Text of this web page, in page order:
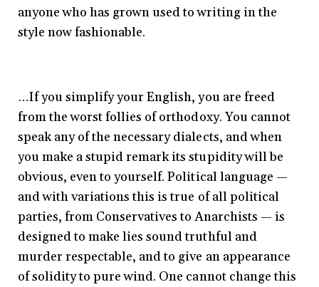
anyone who has grown used to writing in the
style now fashionable.
…If you simplify your English, you are freed
from the worst follies of orthodoxy. You cannot
speak any of the necessary dialects, and when
you make a stupid remark its stupidity will be
obvious, even to yourself. Political language —
and with variations this is true of all political
parties, from Conservatives to Anarchists — is
designed to make lies sound truthful and
murder respectable, and to give an appearance
of solidity to pure wind. One cannot change this